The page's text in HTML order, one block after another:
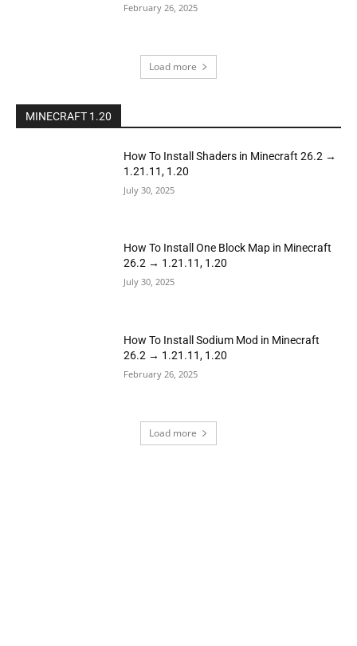
February 26, 2025
Load more
MINECRAFT 1.20
How To Install Shaders in Minecraft 26.2 →
1.21.11, 1.20
July 30, 2025
How To Install One Block Map in Minecraft
26.2 → 1.21.11, 1.20
July 30, 2025
How To Install Sodium Mod in Minecraft
26.2 → 1.21.11, 1.20
February 26, 2025
Load more